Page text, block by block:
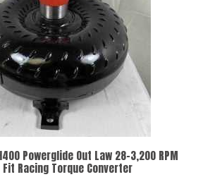
Powerglide Out Law 28-3,200 RPM
Fit Racing Torque Converter